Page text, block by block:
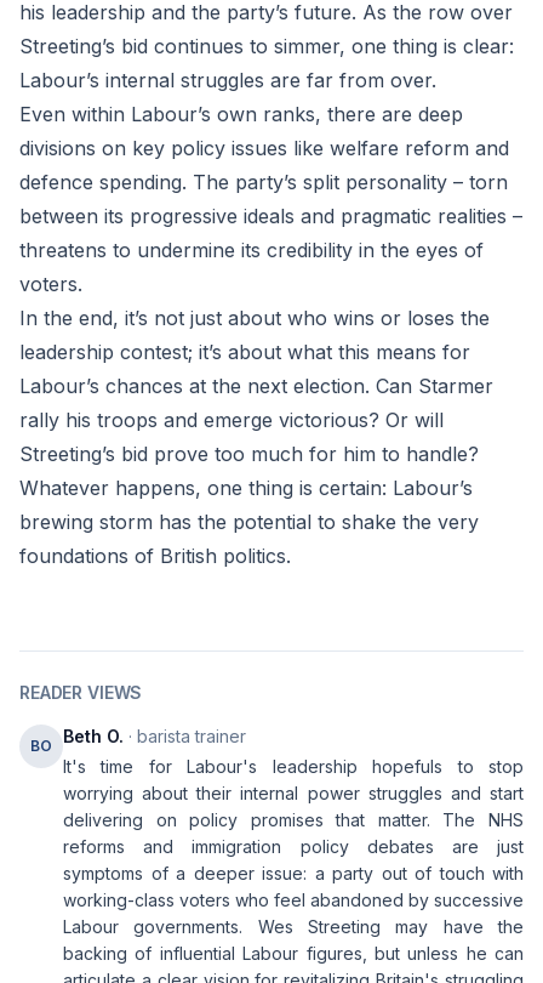
his leadership and the party’s future. As the row over
Streeting’s bid continues to simmer, one thing is clear:
Labour’s internal struggles are far from over.
Even within Labour’s own ranks, there are deep
divisions on key policy issues like welfare reform and
defence spending. The party’s split personality – torn
between its progressive ideals and pragmatic realities –
threatens to undermine its credibility in the eyes of
voters.
In the end, it’s not just about who wins or loses the
leadership contest; it’s about what this means for
Labour’s chances at the next election. Can Starmer
rally his troops and emerge victorious? Or will
Streeting’s bid prove too much for him to handle?
Whatever happens, one thing is certain: Labour’s
brewing storm has the potential to shake the very
foundations of British politics.
READER VIEWS
BO Beth O. · barista trainer
It's time for Labour's leadership hopefuls to stop
worrying about their internal power struggles and start
delivering on policy promises that matter. The NHS
reforms and immigration policy debates are just
symptoms of a deeper issue: a party out of touch with
working-class voters who feel abandoned by successive
Labour governments. Wes Streeting may have the
backing of influential Labour figures, but unless he can